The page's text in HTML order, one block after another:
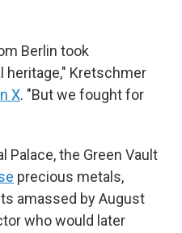
Berlin took
Kretschmer
X. "But we fought for
Palace, the Green Vault
precious metals,
amassed by August
who would later